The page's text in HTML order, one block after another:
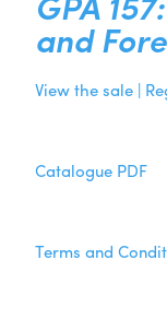
and
View the sale |
Catalogue PDF
Terms and